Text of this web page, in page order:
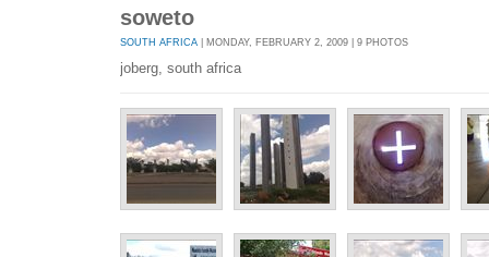
soweto
SOUTH AFRICA | MONDAY, FEBRUARY 2, 2009 | 9 PHOTOS
joberg, south africa